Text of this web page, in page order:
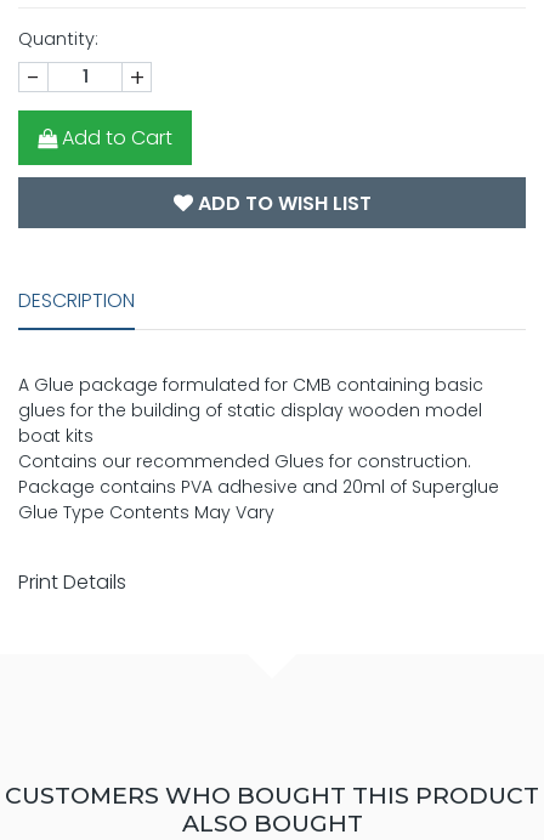
Quantity:
- +
Add to Cart
ADD TO WISH LIST
DESCRIPTION
A Glue package formulated for CMB containing basic
glues for the building of static display wooden model
boat kits
Contains our recommended Glues for construction.
Package contains PVA adhesive and 20ml of Superglue
Glue Type Contents May Vary
Print Details
CUSTOMERS WHO BOUGHT THIS PRODUCT
ALSO BOUGHT